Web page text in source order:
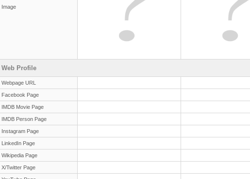
Image
Web Profile
Webpage URL
Facebook Page
IMDB Movie Page
IMDB Person Page
Instagram Page
LinkedIn Page
Wikipedia Page
X/Twitter Page